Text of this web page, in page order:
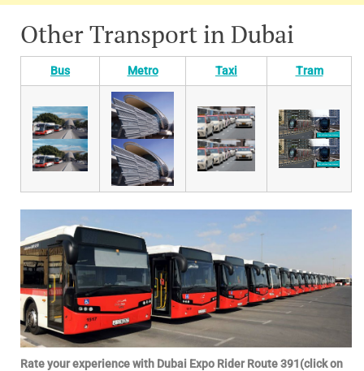
Other Transport in Dubai
Bus Metro Taxi Tram
Rate your experience with Dubai Expo Rider Route 391(click on